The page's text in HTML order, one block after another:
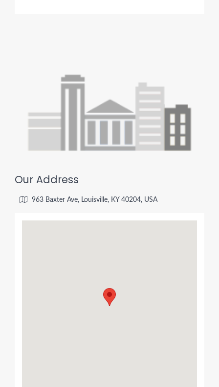
Our Address
963 Baxter Ave, Louisville, KY 40204, USA